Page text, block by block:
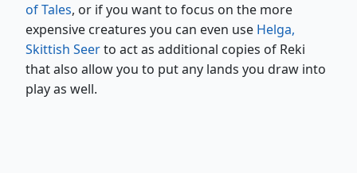
of Tales, or if you want to focus on the more
expensive creatures you can even use Helga,
Skittish Seerto act as additional copies of Reki
that also allow you to put any lands you draw into
play as well.